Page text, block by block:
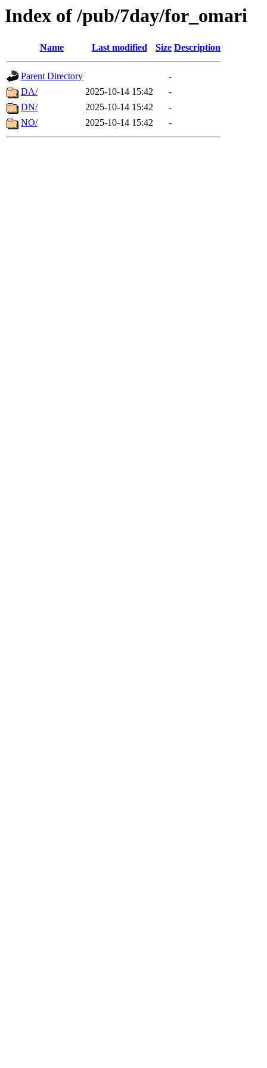
Index of /pub/7day/for_omari
Name Last modified Size Description
Parent Directory
-
DA/
2025-10-14 15:42
-
DN/
2025-10-14 15:42
-
NO/
2025-10-14 15:42 -